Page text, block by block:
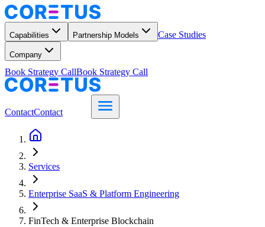
Capabilities Partnership Models Case Studies
Company
Book Strategy CallBook Strategy Call
ContactContact
Services
Enterprise SaaS & Platform Engineering
FinTech & Enterprise Blockchain